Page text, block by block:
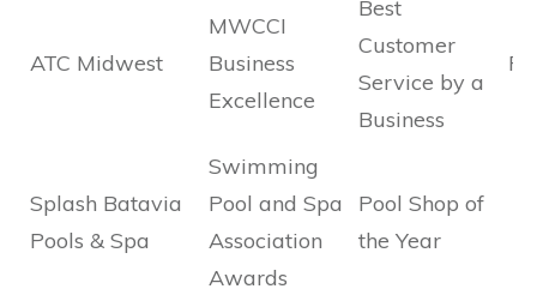
ATC Midwest
MWCCI
Business
Excellence
Best
Customer
Service by a
Business
Splash Batavia
Pools & Spa
Swimming
Pool and Spa
Association
Awards
Pool Shop of
the Year